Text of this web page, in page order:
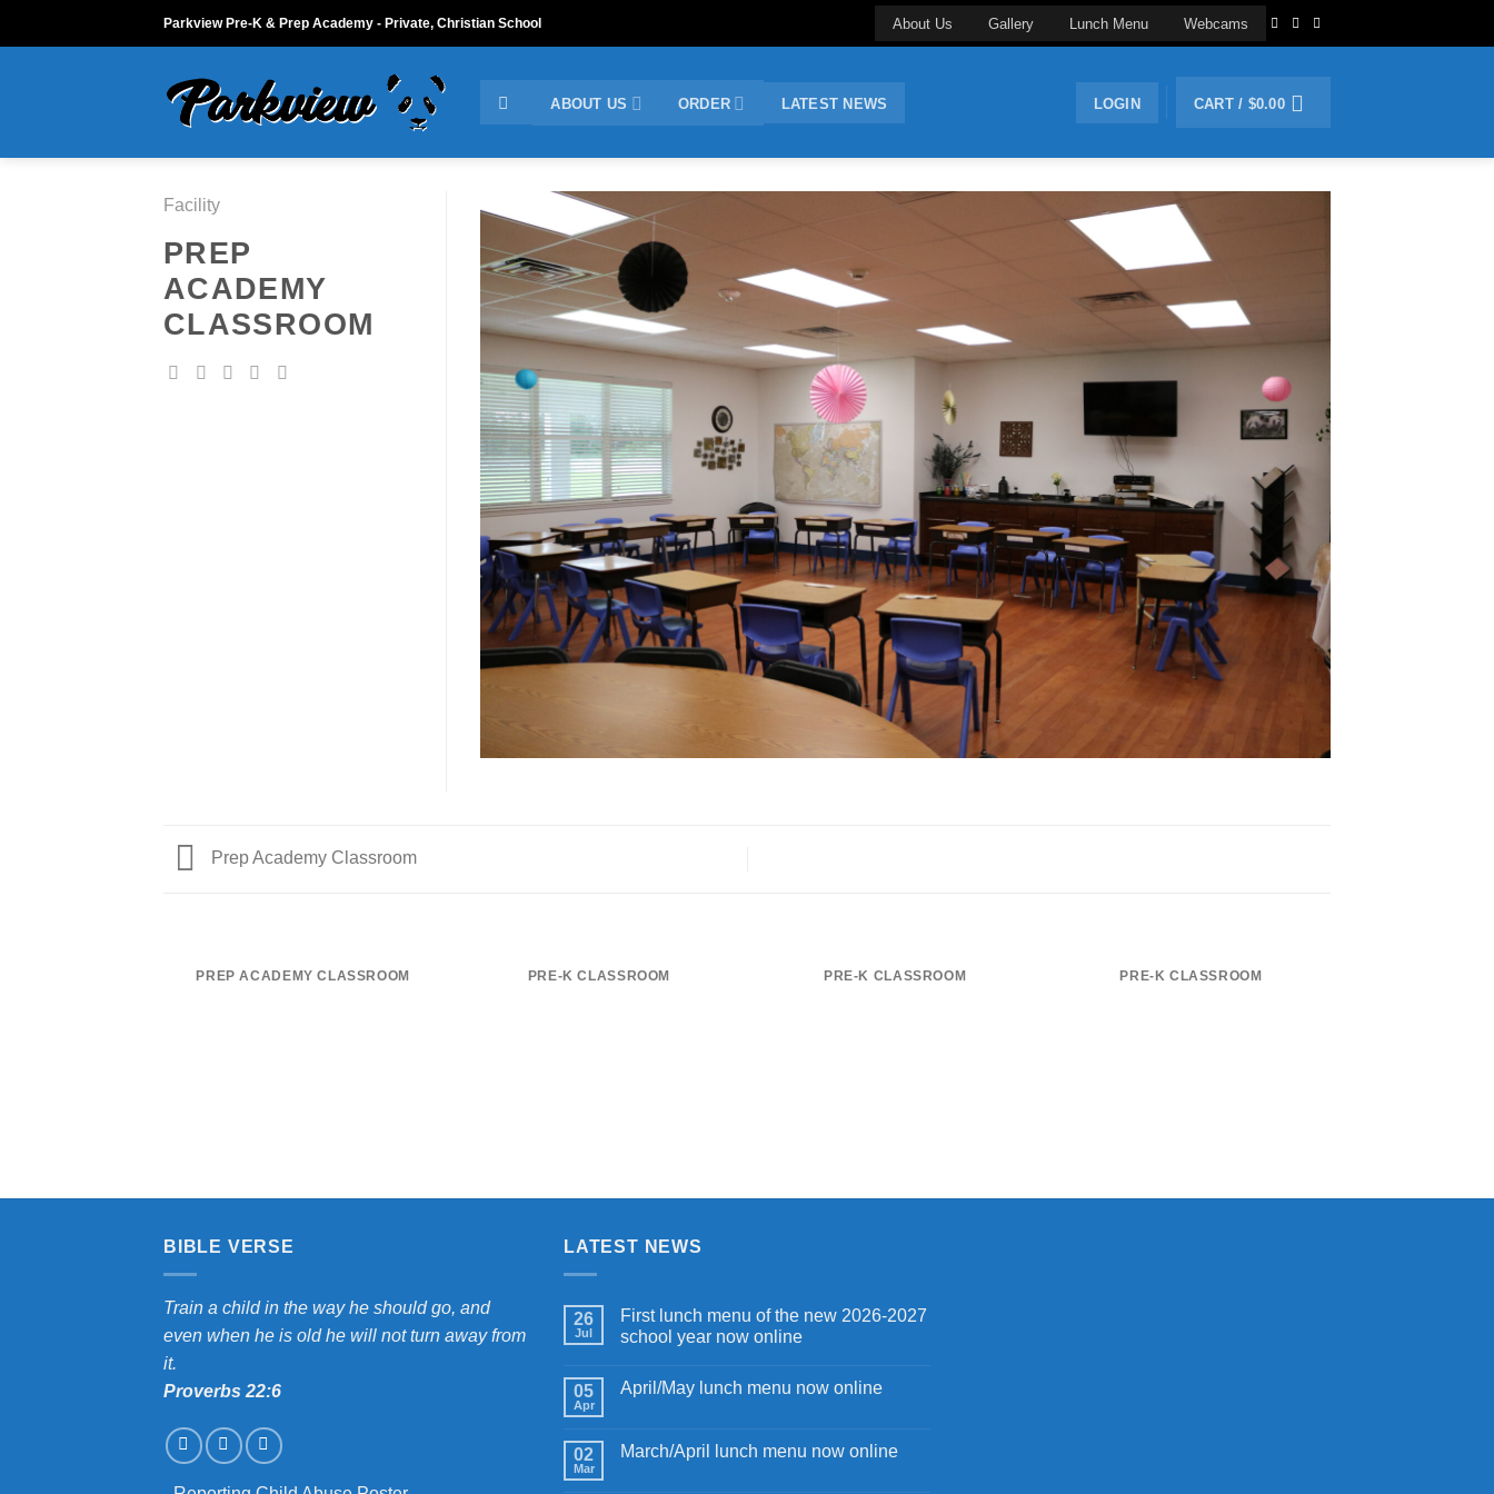
Parkview Pre-K & Prep Academy - Private, Christian School About Us Gallery Lunch Menu Webcams
ABOUT US ORDER LATEST NEWS LOGIN CART / $0.00
Facility
PREP
ACADEMY
CLASSROOM
Prep Academy Classroom
PREP ACADEMY CLASSROOM PRE-K CLASSROOM PRE-K CLASSROOM PRE-K CLASSROOM
BIBLE VERSE
Train a child in the way he should go, and
even when he is old he will not turn away from
it.
Proverbs 22:6
LATEST NEWS
26
Jul
First lunch menu of the new 2026-2027
school year now online
05
Apr
April/May lunch menu now online
02
Mar
March/April lunch menu now online